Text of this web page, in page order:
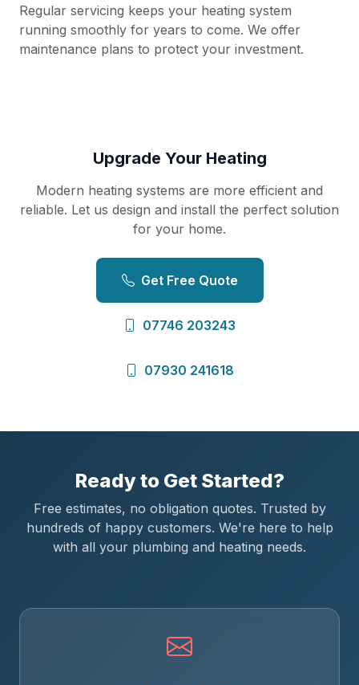
Regular servicing keeps your heating system
running smoothly for years to come. We offer
maintenance plans to protect your investment.
Upgrade Your Heating
Modern heating systems are more efficient and
reliable. Let us design and install the perfect solution
for your home.
Get Free Quote
07746 203243
07930 241618
Ready to Get Started?
Free estimates, no obligation quotes. Trusted by
hundreds of happy customers. We're here to help
with all your plumbing and heating needs.